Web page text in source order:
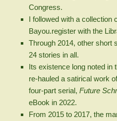
Congress.
I followed with a collection
Bayou.register with the
Through 2014, other short
24 stories in all.
Its existence long noted in
re-hauled a satirical work
four-part serial, Future
eBook in 2022.
From 2015 to 2017, the